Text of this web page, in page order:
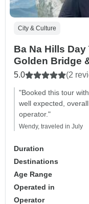
City & Culture
Ba Na Hills
Golden Bridge
5.0 (2
"Booked this tour
well expected,
operator."
Wendy, traveled in July
Duration
Destinations
Age Range
Operated in
Operator